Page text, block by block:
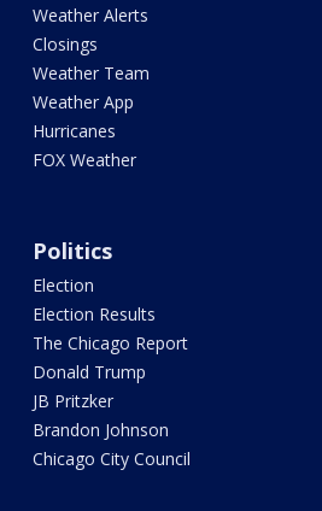
Weather Alerts
Closings
Weather Team
Weather App
Hurricanes
FOX Weather
Politics
Election
Election Results
The Chicago Report
Donald Trump
JB Pritzker
Brandon Johnson
Chicago City Council